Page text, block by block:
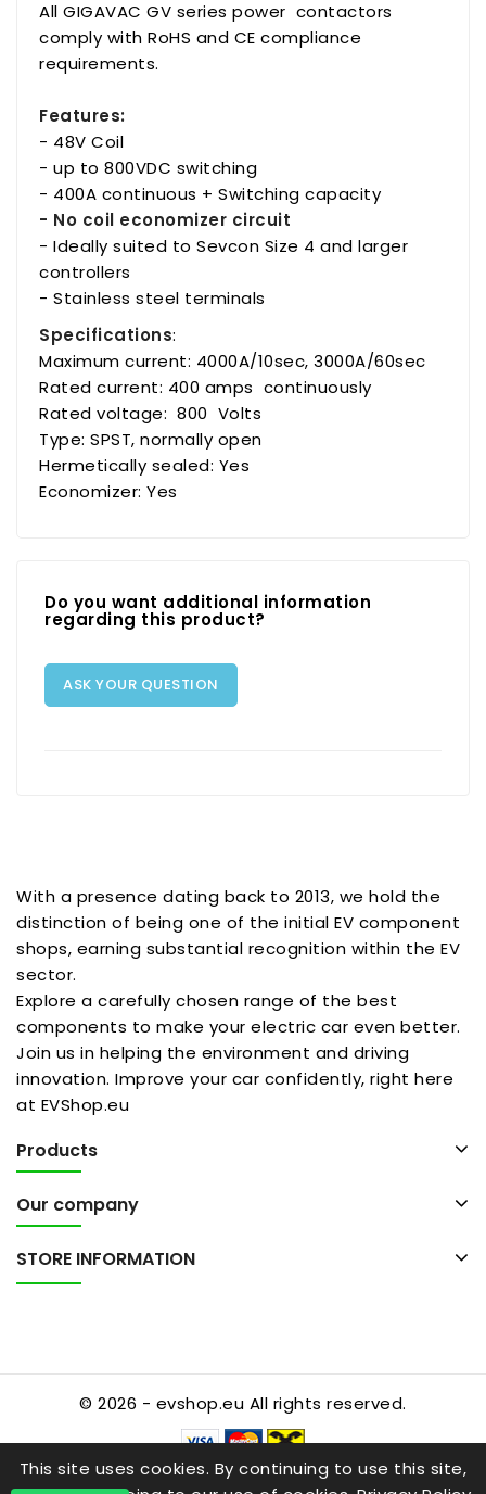
All GIGAVAC GV series power contactors
comply with RoHS and CE compliance
requirements.
Features:
- 48V Coil
- up to 800VDC switching
- 400A continuous + Switching capacity
- No coil economizer circuit
- Ideally suited to Sevcon Size 4 and larger
controllers
- Stainless steel terminals
Specifications:
Maximum current: 4000A/10sec, 3000A/60sec
Rated current: 400 amps continuously
Rated voltage: 800 Volts
Type: SPST, normally open
Hermetically sealed: Yes
Economizer: Yes
Do you want additional information
regarding this product?
ASK YOUR QUESTION
With a presence dating back to 2013, we hold the
distinction of being one of the initial EV component
shops, earning substantial recognition within the EV
sector.
Explore a carefully chosen range of the best
components to make your electric car even better.
Join us in helping the environment and driving
innovation. Improve your car confidently, right here
at EVShop.eu
Products
Our company
STORE INFORMATION
This site uses cookies. By continuing to use this site,
© 2026 - evshop.eu All rights reserved.